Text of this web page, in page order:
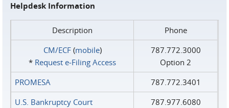
Helpdesk Information
Description
Phone
CM/ECF(mobile)
* Request e‑Filing Access
787.772.3000
Option 2
PROMESA
787.772.3401
U.S. Bankruptcy Court
787.977.6080